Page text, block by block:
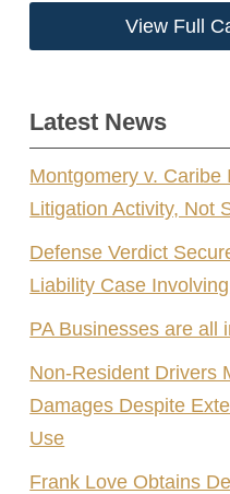
View Full
Latest News
Montgomery v. Caribe
Litigation Activity, Not
Defense Verdict
Liability Case Involving
PA Businesses are all
Non-Resident Drivers
Damages Despite
Use
Frank Love Obtains